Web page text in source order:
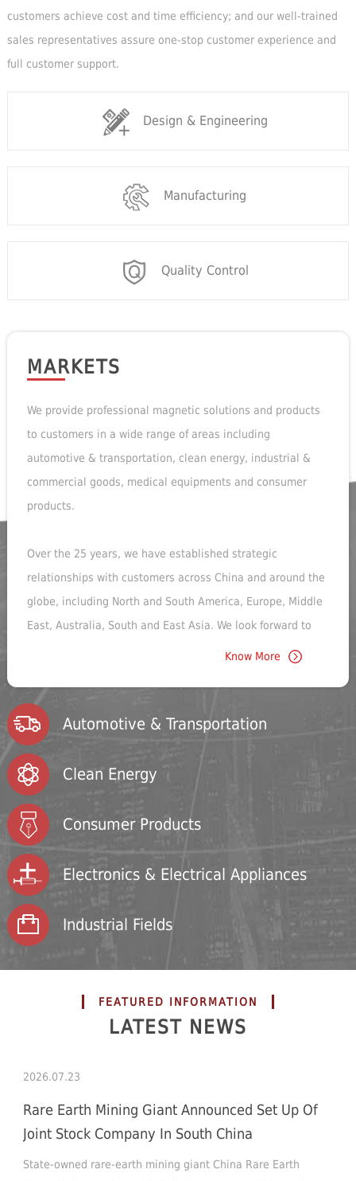
customers achieve cost and time efficiency; and our well-trained
sales representatives assure one-stop customer experience and
full customer support.
Design & Engineering
Manufacturing
Quality Control
MARKETS
We provide professional magnetic solutions and products
to customers in a wide range of areas including
automotive & transportation, clean energy, industrial &
commercial goods, medical equipments and consumer
products.
Over the 25 years, we have established strategic
relationships with customers across China and around the
globe, including North and South America, Europe, Middle
East, Australia, South and East Asia. We look forward to
exploring more exciting business opportunities with our
Know More
Automotive & Transportation
Clean Energy
Consumer Products
Electronics & Electrical Appliances
Industrial Fields
FEATURED INFORMATION
LATEST NEWS
2026.07.23
Rare Earth Mining Giant Announced Set Up Of
Joint Stock Company In South China
State-owned rare-earth mining giant China Rare Earth